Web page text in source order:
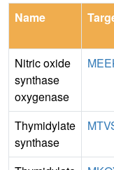
Name
Nitric oxide
synthase
oxygenase
Thymidylate
synthase